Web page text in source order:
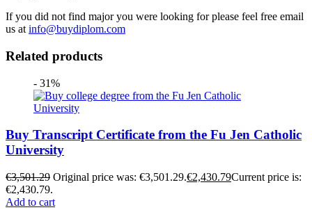
If you did not find major you were looking for please feel free email
us at info@buydiplom.com
Related products
- 31%
Buy Transcript Certificate from the Fu Jen Catholic
University
€3,501.29 Original price was: €3,501.29.€2,430.79Current price is:
€2,430.79.
Add to cart